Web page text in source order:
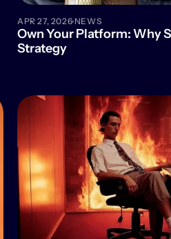
APR 27, 2026·NEWS
Own Your Platform: Why
Strategy